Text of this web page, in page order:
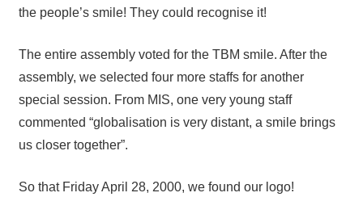
the people’s smile! They could recognise it!
The entire assembly voted for the TBM smile. After the
assembly, we selected four more staffs for another
special session. From MIS, one very young staff
commented “globalisation is very distant, a smile brings
us closer together”.
So that Friday April 28, 2000, we found our logo!